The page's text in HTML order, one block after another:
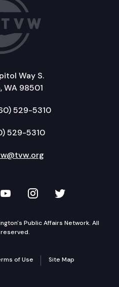
Way S.
WA 98501
529-5310
529-5310
on LinkedIn
TVW on YouTube
TVW onTVW on
Public Affairs Network. All
of Use Site Map